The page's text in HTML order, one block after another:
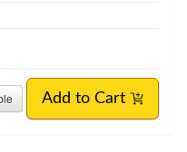
Add to Cart